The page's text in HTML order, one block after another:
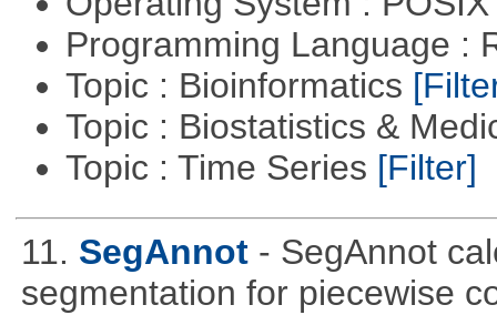
Programming Language :
Topic : Bioinformatics
Topic : Biostatistics &
Topic : Time Series [Filter]
11. SegAnnot - SegAnnot
segmentation for piecewise